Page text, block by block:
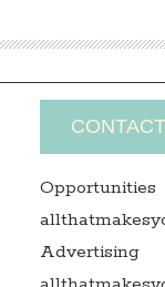
Opportunities
Advertising